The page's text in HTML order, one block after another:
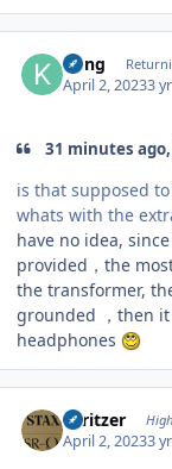
Kung
April 2, 20233 yr
31 minutes
is that supposed
whats with the
have no idea,
provided，the
the transformer,
grounded ，then
headphones
spritzer
April 2, 20233 yr